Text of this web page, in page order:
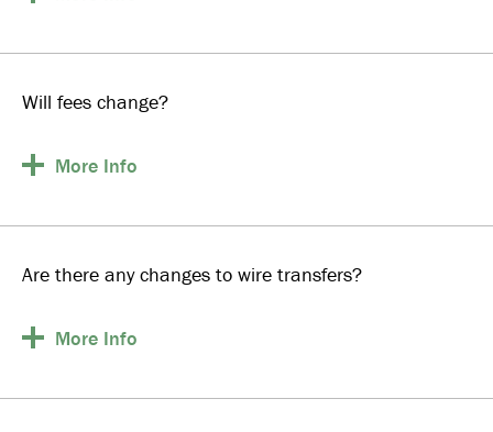
Will fees change?
More Info
Are there any changes to wire transfers?
More Info